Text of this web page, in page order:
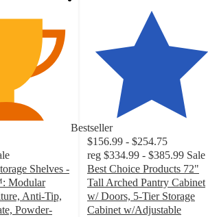
Bestseller
Shelves -
Modular
Anti-Tip,
Powder-
$156.99 - $254.75
reg $334.99 - $385.99 Sale
Best Choice Products 72"
Tall Arched Pantry Cabinet
w/ Doors, 5-Tier Storage
Cabinet w/Adjustable